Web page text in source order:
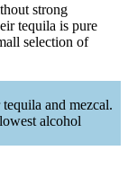
strong
tequila is pure
selection of
and mezcal.
alcohol